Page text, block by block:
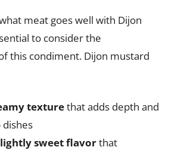
meat goes well with Dijon
to consider the
this condiment. Dijon mustard
texturethat adds depth and
sweet flavorthat